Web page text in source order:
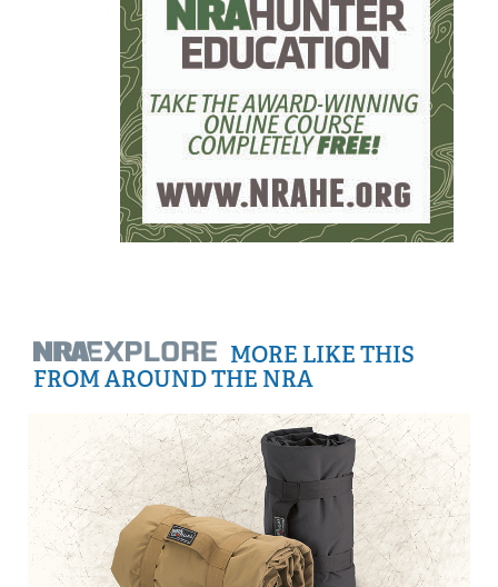
MORE LIKE THIS
FROM AROUND THE NRA